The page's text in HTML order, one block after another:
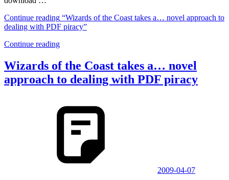
Continue reading “Wizards of the Coast takes a… novel approach to
dealing with PDF piracy”
Continue reading
Wizards of the Coast takes a… novel
approach to dealing with PDF piracy
2009-04-07